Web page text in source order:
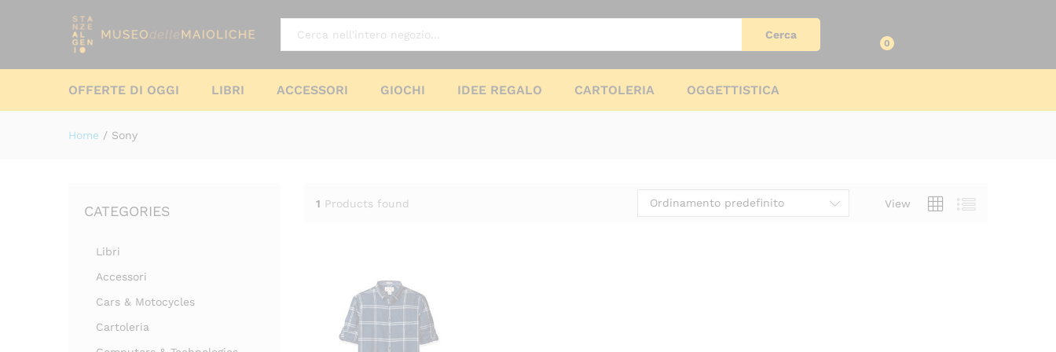
Cerca
0
OFFERTE DI OGGI LIBRI ACCESSORI GIOCHI IDEE REGALO CARTOLERIA OGGETTISTICA
Home / Sony
1 Products found View
Ordinamento predefinito
CATEGORIES
Libri
Accessori
Cars & Motocycles
Cartoleria